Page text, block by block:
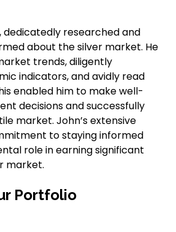
dedicatedly researched and
about the silver market. He
trends, diligently
indicators, and avidly read
enabled him to make well-
decisions and successfully
market. John’s extensive
to staying informed
role in earning significant
market.
Portfolio